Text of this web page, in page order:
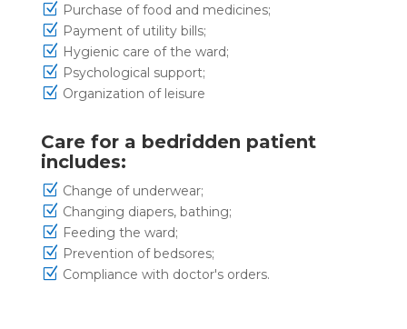
Z Purchase of food and medicines;
Z Payment of utility bills;
Z Hygienic care of the ward;
Z Psychological support;
Z Organization of leisure
Care for a bedridden patient
includes:
Z Change of underwear;
Z Changing diapers, bathing;
Z Feeding the ward;
Z Prevention of bedsores;
Z Compliance with doctor's orders.